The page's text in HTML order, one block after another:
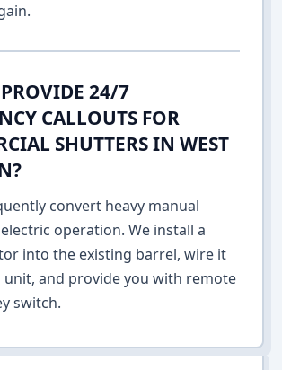
24/7
CALLOUTS FOR
SHUTTERS IN WEST
convert heavy manual
operation. We install a
into the existing barrel, wire it
and provide you with remote
switch.